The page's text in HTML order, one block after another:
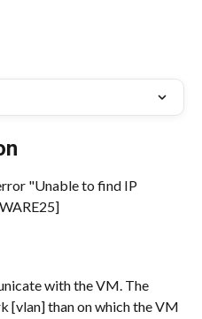
"Unable to find IP
with the VM. The
[vlan] than on which the VM